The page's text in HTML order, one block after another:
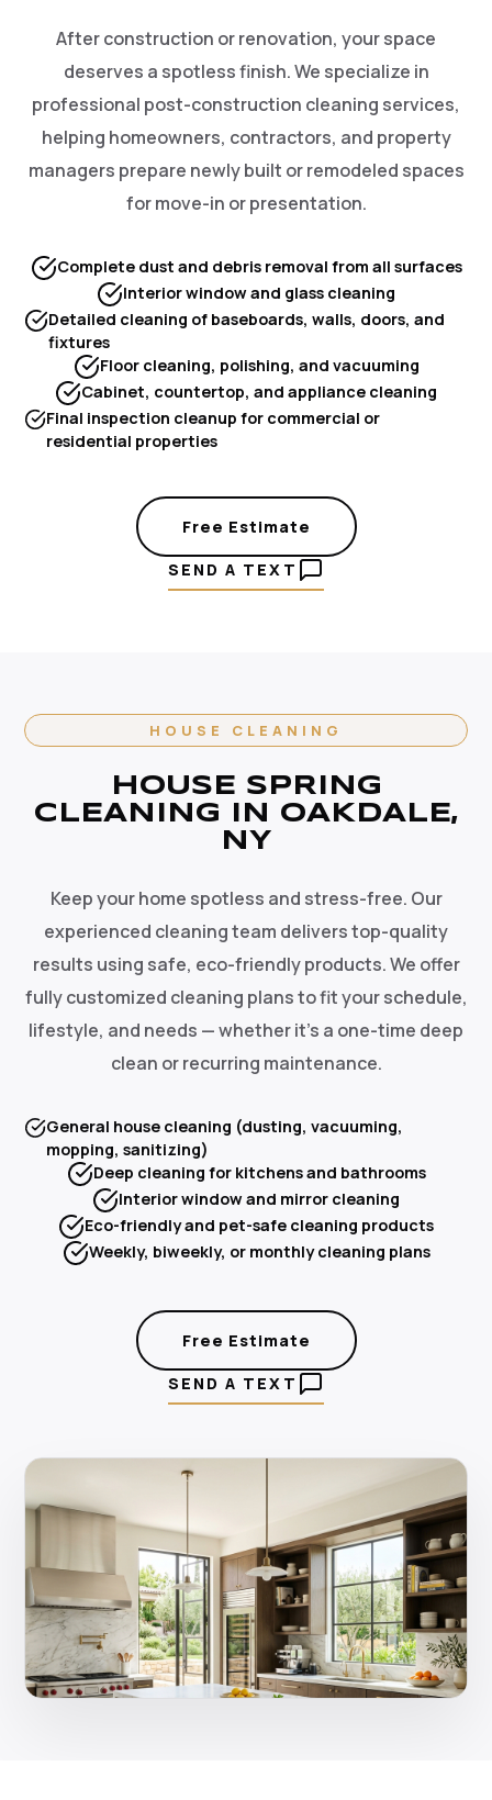
After construction or renovation, your space
deserves a spotless finish. We specialize in
professional post-construction cleaning services,
helping homeowners, contractors, and property
managers prepare newly built or remodeled spaces
for move-in or presentation.
Complete dust and debris removal from all surfaces
Interior window and glass cleaning
Detailed cleaning of baseboards, walls, doors, and
fixtures
Floor cleaning, polishing, and vacuuming
Cabinet, countertop, and appliance cleaning
Final inspection cleanup for commercial or
residential properties
Free Estimate
SEND A TEXT
HOUSE CLEANING
HOUSE SPRING
CLEANING IN OAKDALE,
NY
Keep your home spotless and stress-free. Our
experienced cleaning team delivers top-quality
results using safe, eco-friendly products. We offer
fully customized cleaning plans to fit your schedule,
lifestyle, and needs — whether it's a one-time deep
clean or recurring maintenance.
General house cleaning (dusting, vacuuming,
mopping, sanitizing)
Deep cleaning for kitchens and bathrooms
Interior window and mirror cleaning
Eco-friendly and pet-safe cleaning products
Weekly, biweekly, or monthly cleaning plans
Free Estimate
SEND A TEXT